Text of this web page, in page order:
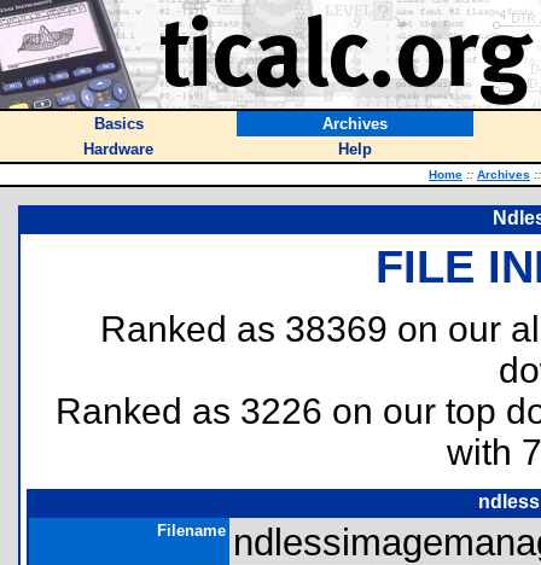
Basics
Archives
Hardware
Help
Home :: Archives ::
FILE
Ranked as 38369 on our
Ranked as 3226 on our top
with
Filename